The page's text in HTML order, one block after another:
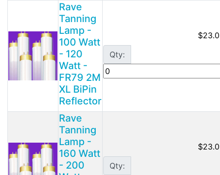
Rave
Tanning
Lamp -
100 Watt
- 120
Watt -
FR79 2M
XL BiPin
Reflector
Qty:
Rave
Tanning
Lamp -
160 Watt
- 200
Qty: